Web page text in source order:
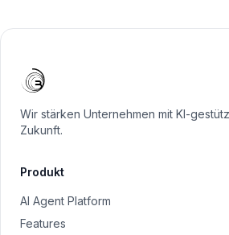
Wir stärken Unternehmen mit KI-
Zukunft.
Produkt
AI Agent Platform
Features